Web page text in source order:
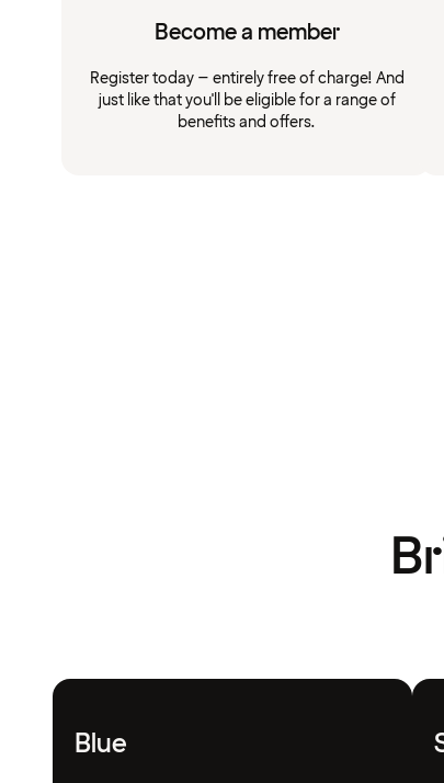
Become a member
Register today – entirely free of charge! And
just like that you'll be eligible for a range of
benefits and offers.
Blue